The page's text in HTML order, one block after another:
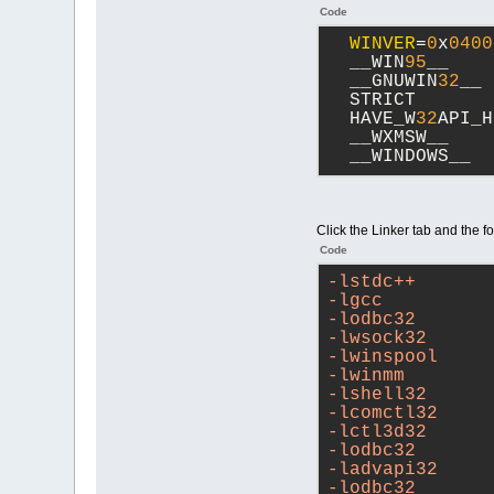
Code
WINVER=0x0400
__WIN95
__GNUWIN32
STRICT
HAVE_W32API_H
__WXMSW__
__WINDOWS__
Click the Linker tab and the
Code
-lstdc++
-lgcc
-lodbc32
-lwsock32
-lwinspool
-lwinmm
-lshell32
-lcomctl32
-lctl3d32
-lodbc32
-ladvapi32
-lodbc32